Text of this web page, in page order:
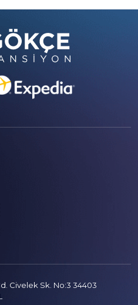
Civelek Sk. No:3 34403